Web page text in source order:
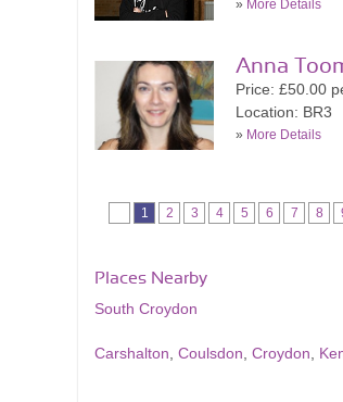
» More Details
Anna
Price: £50.00
Location: BR3
» More Details
1 2 3 4 5 6 7 8
Places Nearby
South Croydon
Carshalton Coulsdon Croydon